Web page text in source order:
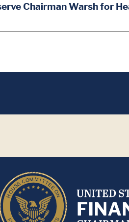
Chairman Warsh for